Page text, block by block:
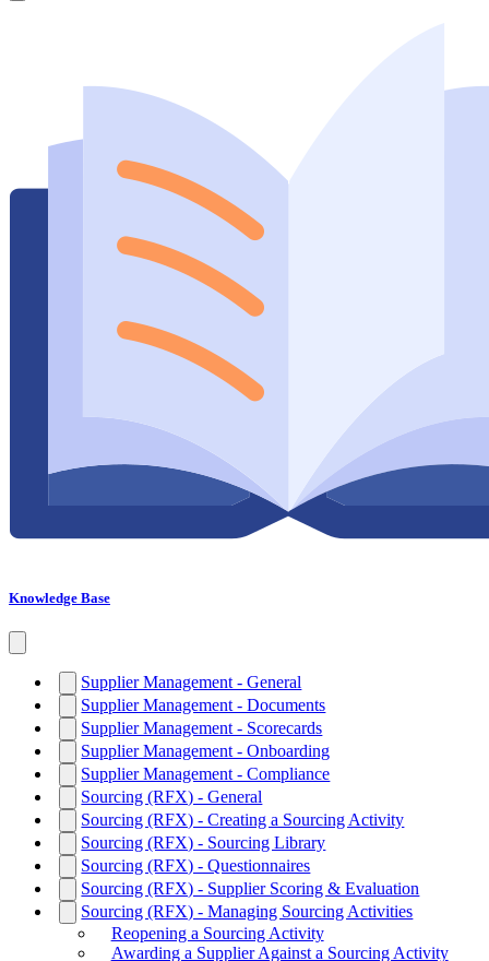
Knowledge Base
Supplier Management - General
Supplier Management - Documents
Supplier Management - Scorecards
Supplier Management - Onboarding
Supplier Management - Compliance
Sourcing (RFX) - General
Sourcing (RFX) - Creating a Sourcing Activity
Sourcing (RFX) - Sourcing Library
Sourcing (RFX) - Questionnaires
Sourcing (RFX) - Supplier Scoring & Evaluation
Sourcing (RFX) - Managing Sourcing Activities
Reopening a Sourcing Activity
Awarding a Supplier Against a Sourcing Activity